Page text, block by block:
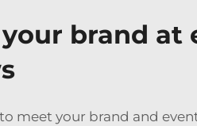
brand at
meet your brand and